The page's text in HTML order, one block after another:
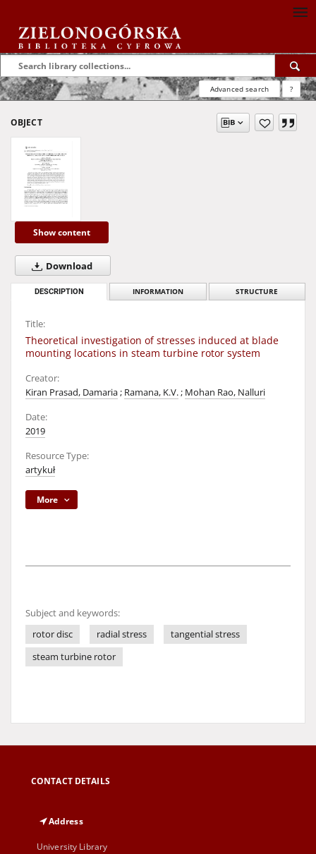
Advanced search ?
OBJECT
Show content
Download
DESCRIPTION INFORMATION STRUCTURE
Title:
Theoretical investigation of stresses induced at blade
mounting locations in steam turbine rotor system
Creator:
Kiran Prasad, Damaria; Ramana, K.V.; Mohan Rao, Nalluri
Date:
2019
Resource Type:
artykuł
More
Subject and keywords:
rotor disc
radial stress
tangential stress
steam turbine rotor
CONTACT DETAILS
Address
University Library